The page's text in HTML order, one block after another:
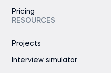
Pricing
RESOURCES
Projects
Interview simulator